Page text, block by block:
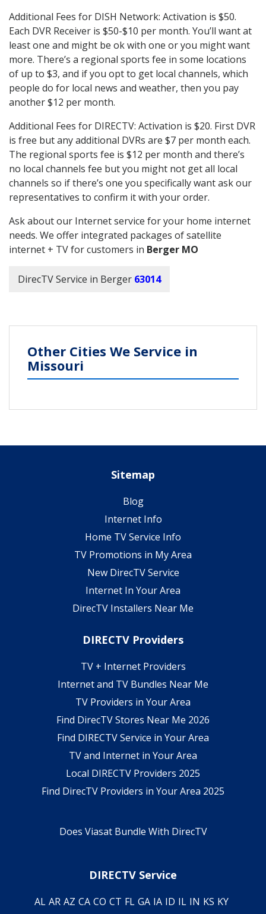
Additional Fees for DISH Network: Activation is $50.
Each DVR Receiver is $50-$10 per month. You’ll want at
least one and might be ok with one or you might want
more. There’s a regional sports fee in some locations
of up to $3, and if you opt to get local channels, which
people do for local news and weather, then you pay
another $12 per month.
Additional Fees for DIRECTV: Activation is $20. First DVR
is free but any additional DVRs are $7 per month each.
The regional sports fee is $12 per month and there’s
no local channels fee but you might not get all local
channels so if there’s one you specifically want ask our
representatives to confirm it with your order.
Ask about our Internet service for your home internet
needs. We offer integrated packages of satellite
internet + TV for customers in Berger MO
DirecTV Service in Berger 63014
Other Cities We Service in
Missouri
Sitemap
Blog
Internet Info
Home TV Service Info
TV Promotions in My Area
New DirecTV Service
Internet In Your Area
DirecTV Installers Near Me
DIRECTV Providers
TV + Internet Providers
Internet and TV Bundles Near Me
TV Providers in Your Area
Find DirecTV Stores Near Me 2026
Find DIRECTV Service in Your Area
TV and Internet in Your Area
Local DIRECTV Providers 2025
Find DirecTV Providers in Your Area 2025
Does Viasat Bundle With DirecTV
DIRECTV Service
AL AR AZ CA CO CT FL GA IA ID IL IN KS KY